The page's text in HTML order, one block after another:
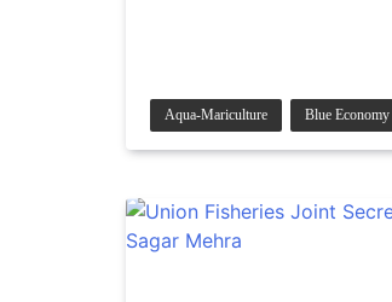
Aqua-Mariculture Blue Economy